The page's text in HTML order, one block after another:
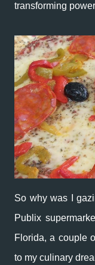
transforming
So why was I
Publix
Florida, a couple
to my culinary